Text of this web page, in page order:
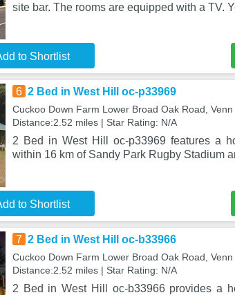
site bar. The rooms are equipped with a TV.
to Shortlist
6 2 Bed in West Hill oc-p33969
Cuckoo Down Farm Lower Broad Oak Road, Venn
Distance:2.52 miles | Star Rating: N/A
2 Bed in West Hill oc-p33969 features a
within 16 km of Sandy Park Rugby Stadium
to Shortlist
7 2 Bed in West Hill oc-b33966
Cuckoo Down Farm Lower Broad Oak Road, Venn
Distance:2.52 miles | Star Rating: N/A
2 Bed in West Hill oc-b33966 provides a